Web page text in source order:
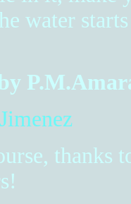
water
thanks